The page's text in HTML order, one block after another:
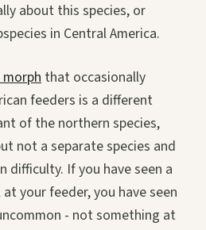
about this species, or
in Central America.
that occasionally
feeders is a different
of the northern species,
not a separate species and
difficulty. If you have seen a
your feeder, you have seen
- not something at